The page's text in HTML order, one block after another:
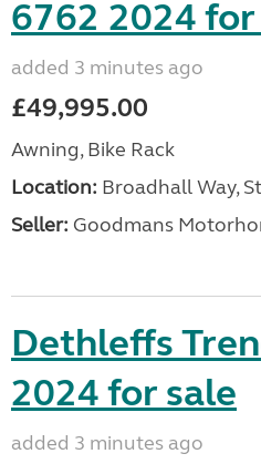
6762 2024
added 3 minutes ago
£49,995.00
Awning, Bike Rack
Location: Broadhall Way,
Seller: Goodmans
Dethleffs
2024 for sale
added 3 minutes ago